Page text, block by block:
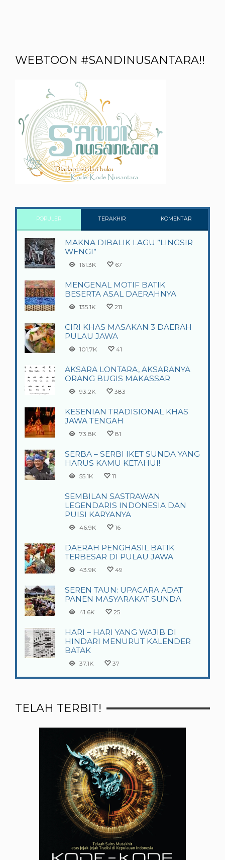
WEBTOON #SANDINUSANTARA!!
POPULER TERAKHIR KOMENTAR
MAKNA DIBALIK LAGU ”LINGSIR
WENGI”
161.3K 67
MENGENAL MOTIF BATIK
BESERTA ASAL DAERAHNYA
135.1K 211
CIRI KHAS MASAKAN 3 DAERAH
PULAU JAWA
101.7K 41
AKSARA LONTARA, AKSARANYA
ORANG BUGIS MAKASSAR
93.2K 383
KESENIAN TRADISIONAL KHAS
JAWA TENGAH
73.8K 81
SERBA – SERBI IKET SUNDA YANG
HARUS KAMU KETAHUI!
55.1K 11
SEMBILAN SASTRAWAN
LEGENDARIS INDONESIA DAN
PUISI KARYANYA
46.9K 16
DAERAH PENGHASIL BATIK
TERBESAR DI PULAU JAWA
43.9K 49
SEREN TAUN: UPACARA ADAT
PANEN MASYARAKAT SUNDA
41.6K 25
HARI – HARI YANG WAJIB DI
HINDARI MENURUT KALENDER
BATAK
37.1K 37
TELAH TERBIT!